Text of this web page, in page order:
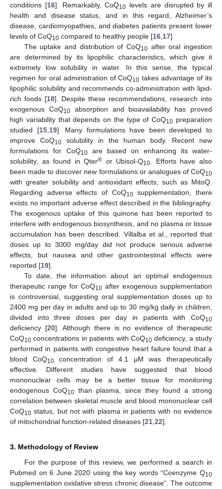
conditions [16]. Remarkably, CoQ10 levels are disrupted by ill
health and disease status, and in this regard, Alzheimer’s
disease, cardiomyopathies, and diabetes patients present lower
levels of CoQ10 compared to healthy people [16 17].
The uptake and distribution of CoQ10after oral ingestion
are determined by its lipophilic characteristics, which give it
extremely low solubility in water. In this sense, the typical
regimen for oral administration of CoQ10 takes advantage of its
lipophilic solubility and recommends co-administration with lipid-
rich foods [18]. Despite these recommendations, research into
exogenous CoQ10absorption and bioavailability has proved
high variability that depends on the type of CoQ10 preparation
studied [15, 19]. Many formulations have been developed to
improve CoQ10 solubility in the human body. Recent new
formulations for CoQ10are based on enhancing its water-
solubility, as found in Qter® or Ubisol-Q10 . Efforts have also
been made to discover new formulations or analogues of CoQ10
with greater solubility and antioxidant effects, such as MitoQ.
Regarding adverse effects of CoQ10supplementation, there
exists no important adverse effect described in the bibliography.
The exogenous uptake of this quinone has been reported to
interfere with endogenous biosynthesis, and no plasma or tissue
accumulation has been described. Villalba et al., reported that
doses up to 3000 mg/day did not produce serious adverse
effects, but nausea and other gastrointestinal effects were
reported [19].
To date, the information about an optimal endogenous
therapeutic range for CoQ10 after exogenous supplementation
is controversial, suggesting oral supplementation doses up to
2400 mg per day in adults and up to 30 mg/kg daily in children,
divided into three doses per day in patients with CoQ10
deficiency [20]. Although there is no evidence of therapeutic
CoQ10 concentrations in patients with CoQ10deficiency, a study
performed in patients with congestive heart failure found that a
blood CoQ10concentration of 4.1 μM was therapeutically
effective. Different studies have suggested that blood
mononuclear cells may be a better tissue for monitoring
endogenous CoQ10 than plasma, since they found a strong
correlation between skeletal muscle and blood mononuclear cell
CoQ10 status, but not with plasma in patients with no evidence
of mitochondrial function-related diseases [21 22].
3. Methodology of Review
For the purpose of this review, we performed a search in
Pubmed on 6 June 2020 using the key words “Coenzyme Q10
supplementation oxidative stress chronic disease”. The outcome